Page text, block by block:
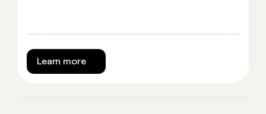
Learn more